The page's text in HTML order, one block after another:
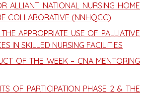
ALLIANT NATIONAL NURSING HOME
COLLABORATIVE (NNHQCC)
APPROPRIATE USE OF PALLIATIVE
IN SKILLED NURSING FACILITIES
OF THE WEEK – CNA MENTORING
OF PARTICIPATION PHASE 2 & THE